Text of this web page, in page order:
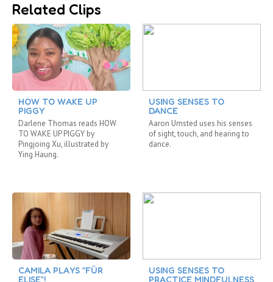
Related Clips
HOW TO WAKE UP
PIGGY
Darlene Thomas reads HOW
TO WAKE UP PIGGY by
Pingjoing Xu, illustrated by
Ying Haung.
CAMILA PLAYS “FÜR
ELISE”!
USING SENSES TO
DANCE
Aaron Umsted uses his senses
of sight, touch, and hearing to
dance.
USING SENSES TO
PRACTICE MINDFULNESS